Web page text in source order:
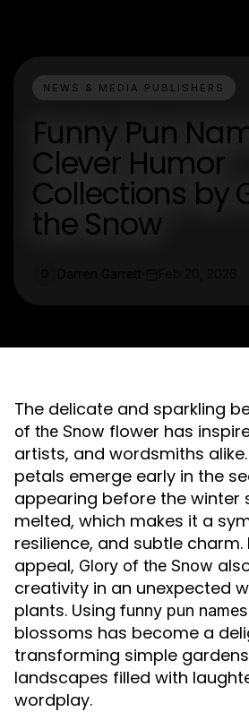
NEWS & MEDIA PUBLISHERS
Funny Pun
Clever Humor
Collections by
the Snow
The delicate and sparkling
of the Snow flower has
artists, and wordsmiths
petals emerge early in the
appearing before the winter
melted, which makes it a
resilience, and subtle charm.
appeal, Glory of the Snow
creativity in an unexpected
plants. Using funny pun names
blossoms has become a
transforming simple
landscapes filled with
wordplay.